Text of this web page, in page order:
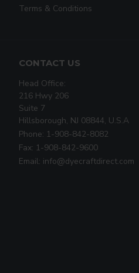
Terms & Conditions
CONTACT US
Head Office:
216 Hwy 206
Suite 7
Hillsborough, NJ 08844, U.S.A
Phone: 1-908-842-8082
Fax: 1-908-842-9600
Email: info@dyecraftdirect.com